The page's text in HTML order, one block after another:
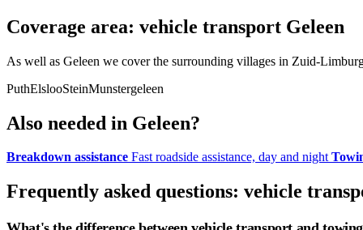
Coverage area: vehicle transport Geleen
As well as Geleen we cover the surrounding villages in Zuid-
PuthElslooSteinMunstergeleen
Also needed in Geleen?
Breakdown assistance Fast roadside assistance, day and night
Frequently asked questions: vehicle